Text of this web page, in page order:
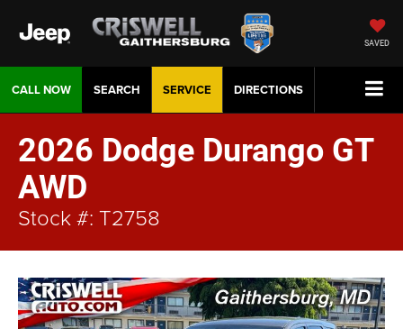
SAVED
CALL NOW DIRECTIONS
SERVICE
SEARCH
2026 Dodge Durango GT
AWD
Stock #: T2758